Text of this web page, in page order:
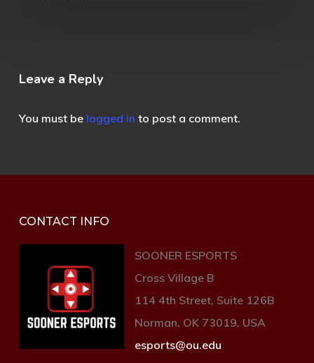
Leave a Reply
You must be logged in to post a comment.
CONTACT INFO
SOONER ESPORTS
Cross Village B
114 4th Street, Suite 126B
Norman, OK 73019, USA
esports@ou.edu